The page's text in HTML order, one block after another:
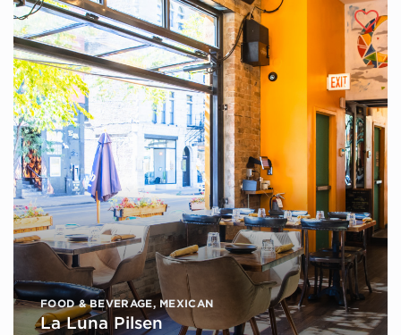
FOOD & BEVERAGE, MEXICAN
La Luna Pilsen